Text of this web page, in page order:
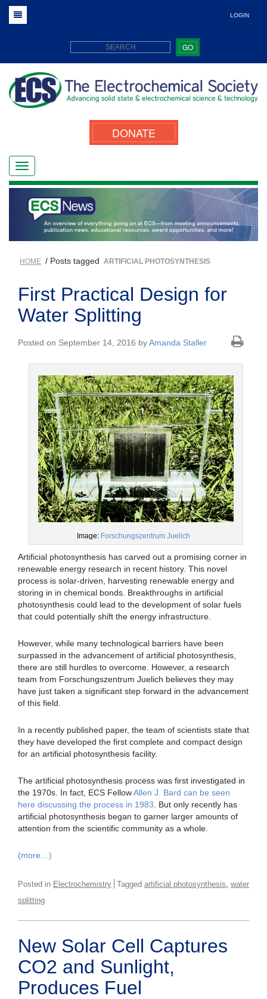
LOGIN
GO
DONATE
HOME / Posts tagged ARTIFICIAL PHOTOSYNTHESIS
First Practical Design for
Water Splitting
Posted on September 14, 2016 byAmanda Staller
Image: Forschungszentrum Juelich
Artificial photosynthesis has carved out a promising corner in
renewable energy research in recent history. This novel
process is solar-driven, harvesting renewable energy and
storing in in chemical bonds. Breakthroughs in artificial
photosynthesis could lead to the development of solar fuels
that could potentially shift the energy infrastructure.
However, while many technological barriers have been
surpassed in the advancement of artificial photosynthesis,
there are still hurdles to overcome. However, a research
team from Forschungszentrum Juelich believes they may
have just taken a significant step forward in the advancement
of this field.
In a recently published paper, the team of scientists state that
they have developed the first complete and compact design
for an artificial photosynthesis facility.
The artificial photosynthesis process was first investigated in
the 1970s. In fact, ECS FellowAllen J. Bard can be seen
here discussing the process in 1983 . But only recently has
artificial photosynthesis began to garner larger amounts of
attention from the scientific community as a whole.
(more…)
Posted in Electrochemistry Tagged artificial photosynthesis water
splitting
New Solar Cell Captures
CO2 and Sunlight,
Produces Fuel